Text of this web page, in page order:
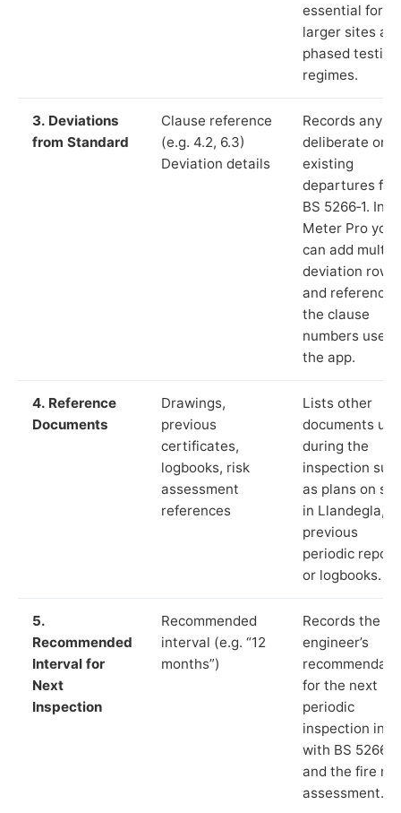
essential for
larger sites
phased testing
regimes.
3. Deviations
from Standard
Clause reference
(e.g. 4.2, 6.3)
Deviation details
Records any
deliberate or
existing
departures
BS 5266‑1. In
Meter Pro you
can add
deviation rows
and reference
the clause
numbers used
the app.
4. Reference
Documents
Drawings,
previous
certificates,
logbooks, risk
assessment
references
Lists other
documents
during the
inspection
as plans on
in Llandegla,
previous
periodic
or logbooks.
5.
Recommended
Interval for
Next
Inspection
Recommended
interval (e.g. “12
months”)
Records the
engineer’s
for the next
periodic
inspection in
with BS 5266‑1
and the fire
assessment.